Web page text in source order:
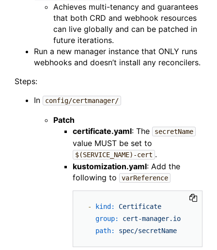
Achieves multi-tenancy and guarantees
that both CRD and webhook resources
can live globally and can be patched in
future iterations.
Run a new manager instance that ONLY runs
webhooks and doesn’t install any reconcilers.
Steps:
In
config/certmanager/
Patch
certificate.yaml: The secretName
value MUST be set to
$(SERVICE_NAME)-cert .
kustomization.yaml: Add the
following to
varReference
- kind:
Certificate
group:
cert-manager.io
path:
spec/secretName